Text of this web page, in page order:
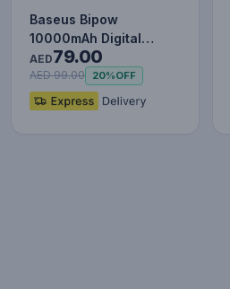
Baseus Bipow
10000mAh Digital
Display Power Bank,
20W Fast Charg…
AED79.00
AED 99.00 20%OFF